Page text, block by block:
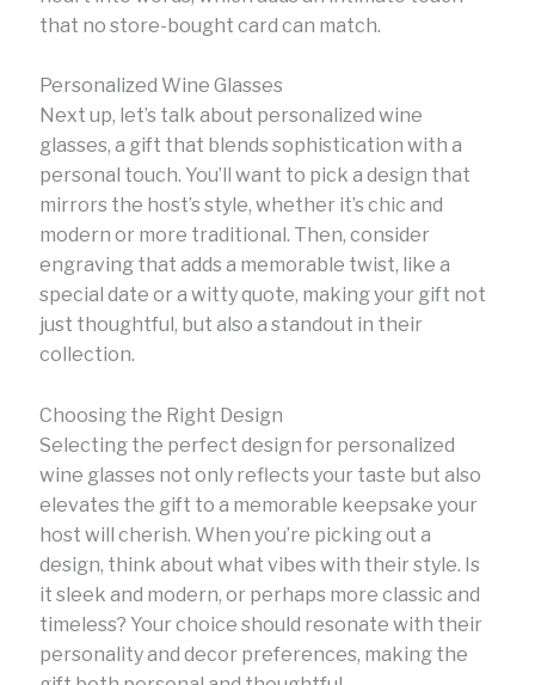
that no store-bought card can match.
Personalized Wine Glasses
Next up, let’s talk about personalized wine
glasses, a gift that blends sophistication with a
personal touch. You’ll want to pick a design that
mirrors the host’s style, whether it’s chic and
modern or more traditional. Then, consider
engraving that adds a memorable twist, like a
special date or a witty quote, making your gift not
just thoughtful, but also a standout in their
collection.
Choosing the Right Design
Selecting the perfect design for personalized
wine glasses not only reflects your taste but also
elevates the gift to a memorable keepsake your
host will cherish. When you’re picking out a
design, think about what vibes with their style. Is
it sleek and modern, or perhaps more classic and
timeless? Your choice should resonate with their
personality and decor preferences, making the